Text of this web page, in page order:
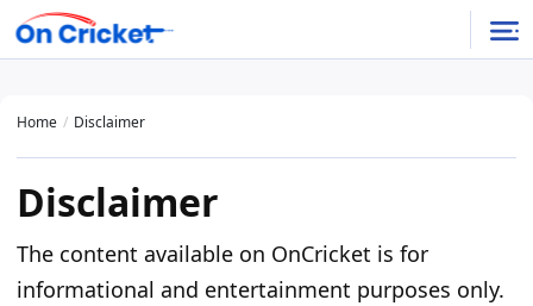
Home Disclaimer
Disclaimer
The content available on OnCricket is for
informational and entertainment purposes only.